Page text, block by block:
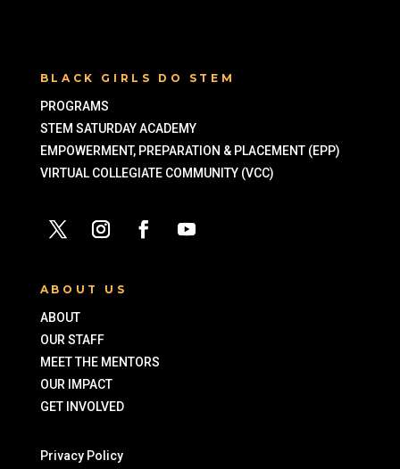
BLACK GIRLS DO STEM
PROGRAMS
STEM SATURDAY ACADEMY
EMPOWERMENT, PREPARATION & PLACEMENT (EPP)
VIRTUAL COLLEGIATE COMMUNITY (VCC)
ABOUT US
ABOUT
OUR STAFF
MEET THE MENTORS
OUR IMPACT
GET INVOLVED
Privacy Policy